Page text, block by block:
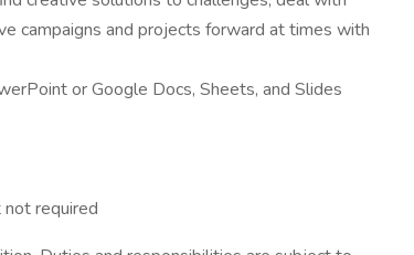
campaigns and projects forward at times with
or Google Docs, Sheets, and Slides
not required